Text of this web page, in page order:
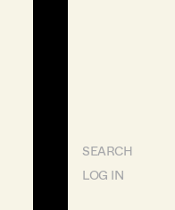
SEARCH
LOG IN